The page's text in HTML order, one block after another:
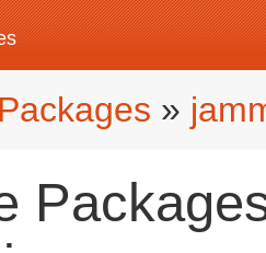
Packages »